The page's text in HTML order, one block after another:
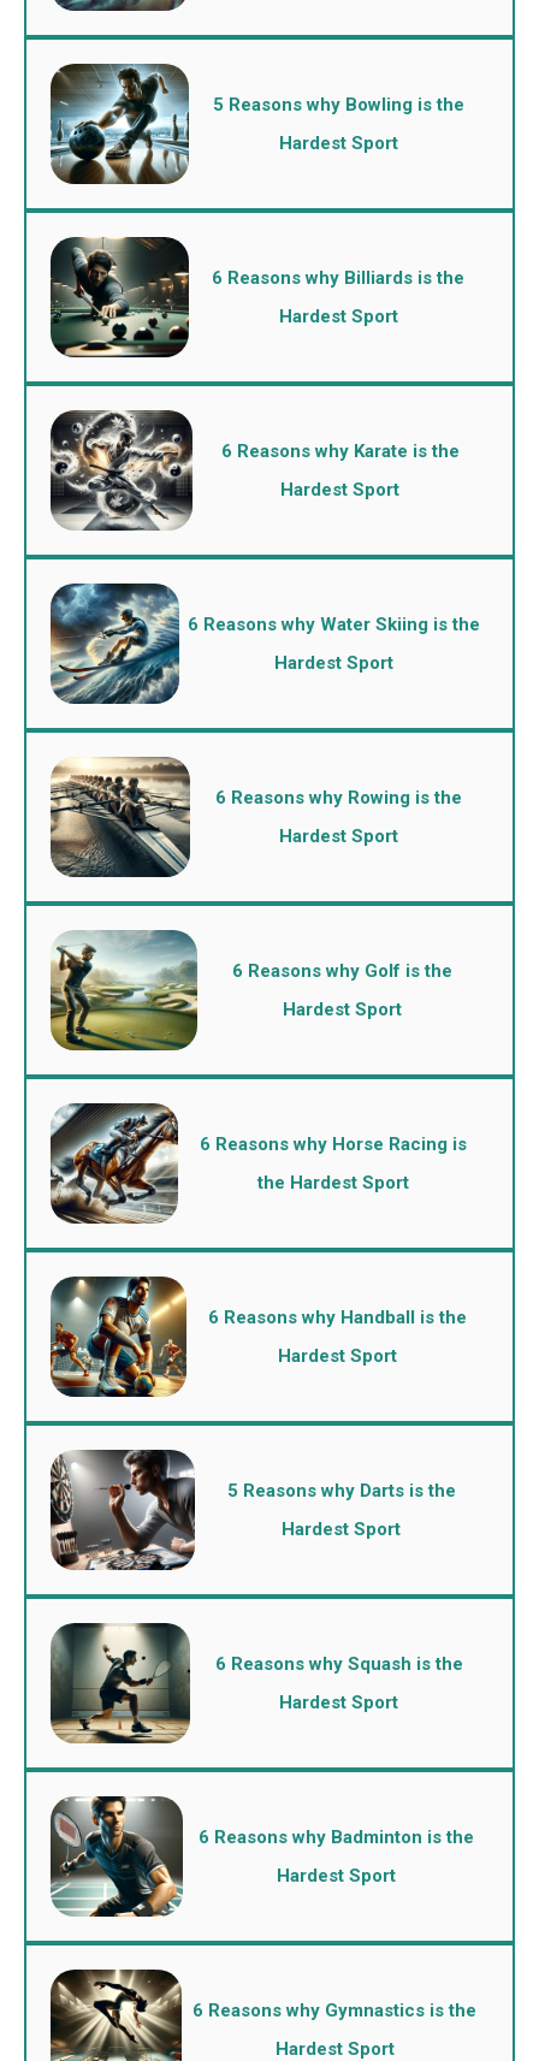
5 Reasons why Bowling is the
Hardest Sport
6 Reasons why Billiards is the
Hardest Sport
6 Reasons why Karate is the
Hardest Sport
6 Reasons why Water Skiing is the
Hardest Sport
6 Reasons why Rowing is the
Hardest Sport
6 Reasons why Golf is the
Hardest Sport
6 Reasons why Horse Racing is
the Hardest Sport
6 Reasons why Handball is the
Hardest Sport
5 Reasons why Darts is the
Hardest Sport
6 Reasons why Squash is the
Hardest Sport
6 Reasons why Badminton is the
Hardest Sport
6 Reasons why Gymnastics is the
Hardest Sport